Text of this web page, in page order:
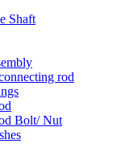
Shaft
rod
Bolt/ Nut